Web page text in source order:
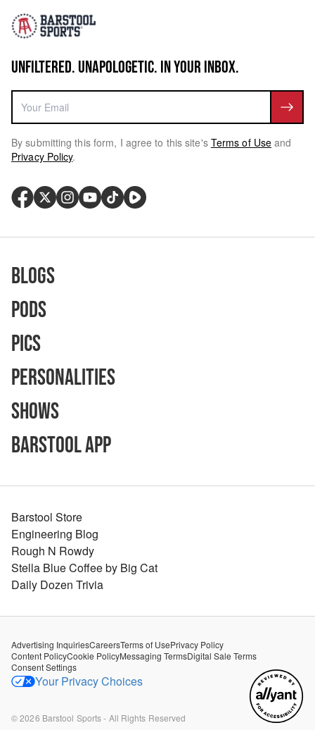
UNFILTERED. UNAPOLOGETIC. IN YOUR INBOX.
By submitting this form, I agree to this site's Terms of Use and
Privacy Policy.
Blogs
Pods
Pics
Personalities
Shows
Barstool App
Barstool Store
Engineering Blog
Rough N Rowdy
Stella Blue Coffee by Big Cat
Daily Dozen Trivia
Advertising InquiriesCareersTerms of UsePrivacy Policy
Content PolicyCookie PolicyMessaging TermsDigital Sale Terms
Consent Settings
Your Privacy Choices
©2026 Barstool Sports - All Rights Reserved